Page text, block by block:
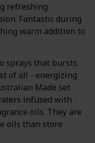
refreshing
Fantastic during
warm addition to
sprays that bursts
of all - energizing
Made set
infused with
oils. They are
oils than store